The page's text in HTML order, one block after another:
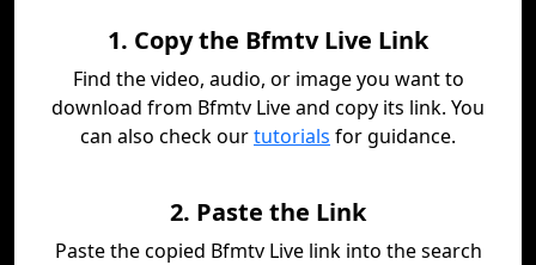
1. Copy the Bfmtv Live Link
Find the video, audio, or image you want to
download from Bfmtv Live and copy its link. You
can also check ourtutorials for guidance.
2. Paste the Link
Paste the copied Bfmtv Live link into the search